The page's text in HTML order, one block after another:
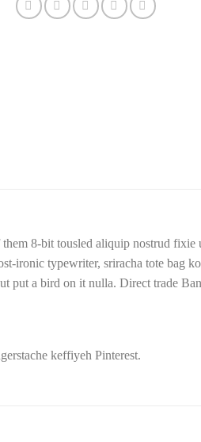
8-bit tousled aliquip nostrud
ironic typewriter, sriracha tote bag
put a bird on it nulla. Direct trade
keffiyeh Pinterest.